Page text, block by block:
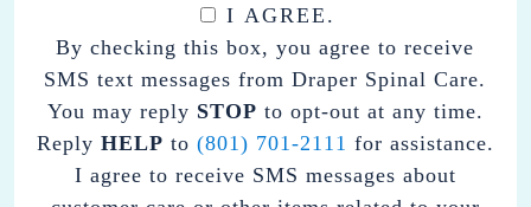
BY
CHECKING
THIS
BOX,
YOU
AGREE
I AGREE.
By checking this box, you agree to receive
SMS text messages from Draper Spinal Care.
You may reply STOP to opt-out at any time.
Reply HELP to (801) 701-2111 for assistance.
I agree to receive SMS messages about